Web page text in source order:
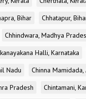
Bihar Chhatapur,
Chhindwara, Madhya
Halli, Karnataka
Nadu Chinna
Pradesh Chintamani,